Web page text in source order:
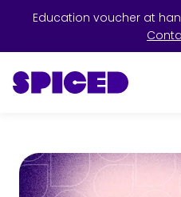
Education voucher at